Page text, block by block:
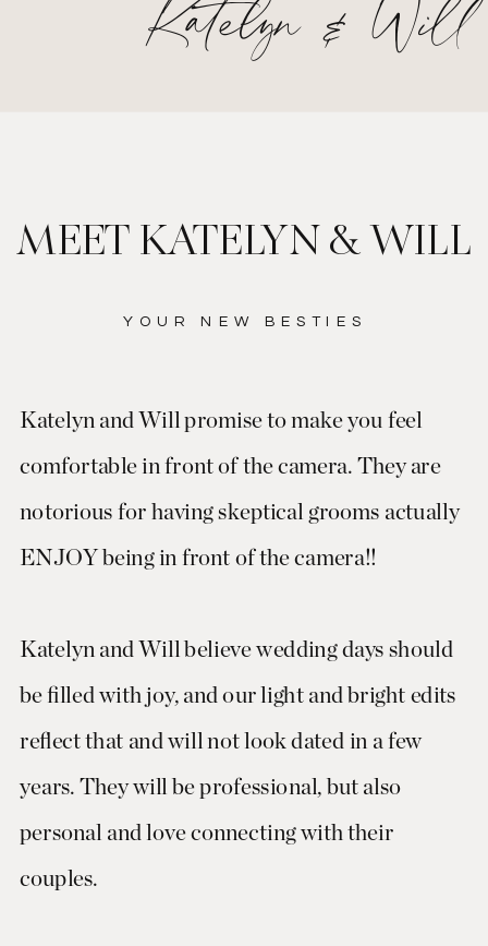
Katelyn and Will promise to make you feel
comfortable in front of the camera. They are
notorious for having skeptical grooms actually
ENJOY being in front of the camera!!
Katelyn and Will believe wedding days should
be filled with joy, and our light and bright edits
reflect that and will not look dated in a few
years. They will be professional, but also
personal and love connecting with their
couples.
YOUR NEW BESTIES
MEET KATELYN & WILL
Katelyn & Will